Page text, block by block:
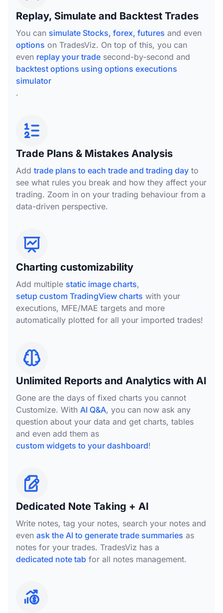
Replay, Simulate and Backtest Trades
You can simulate Stocks, forex, futures and even
options on TradesViz. On top of this, you can
even replay your trade second-by-second and
backtest options using options executions
simulator
.
Trade Plans & Mistakes Analysis
Add trade plans to each trade and trading day to
see what rules you break and how they affect your
trading. Zoom in on your trading behaviour from a
data-driven perspective.
Charting customizability
Add multiple static image charts,
setup custom TradingView charts with your
executions, MFE/MAE targets and more
automatically plotted for all your imported trades!
Unlimited Reports and Analytics with AI
Gone are the days of fixed charts you cannot
Customize. With AI Q&A, you can now ask any
question about your data and get charts, tables
and even add them as
custom widgets to your dashboard!
Dedicated Note Taking + AI
Write notes, tag your notes, search your notes and
even ask the AI to generate trade summaries as
notes for your trades. TradesViz has a
dedicated note tab for all notes management.